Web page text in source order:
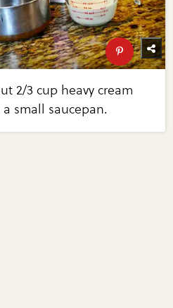
2/3 cup heavy cream
small saucepan.